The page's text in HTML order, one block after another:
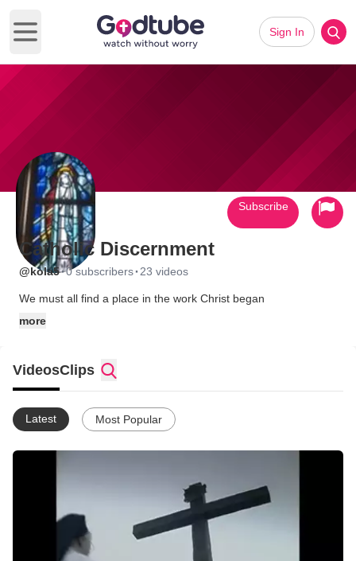
Open main menu
Sign In
Catholic Discernment
@kola5·0 subscribers· 23 videos
We must all find a place in the work Christ began
more
Subscribe
VideosClips
Latest Most Popular